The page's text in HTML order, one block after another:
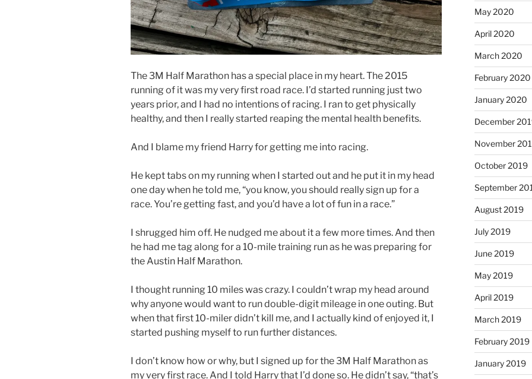
The 3M Half Marathon has a special place in my heart. The 2015
running of it was my very first road race. I’d started running just two
years prior, and I had no intentions of racing. I ran to get physically
healthy, and then I really started reaping the mental health benefits.
And I blame my friend Harry for getting me into racing.
He kept tabs on my running when I started out and he put it in my head
one day when he told me, “you know, you should really sign up for a
race. You’re getting fast, and you’d have a lot of fun in a race.”
I shrugged him off. He nudged me about it a few more times. And then
he had me tag along for a 10-mile training run as he was preparing for
the Austin Half Marathon.
I thought running 10 miles was crazy. I couldn’t wrap my head around
why anyone would want to run double-digit mileage in one outing. But
when that first 10-miler didn’t kill me, and I actually kind of enjoyed it, I
started pushing myself to run further distances.
I don’t know how or why, but I signed up for the 3M Half Marathon as
my very first race. And I told Harry that I’d done so. He didn’t say, “that’s
May 2020
April 2020
March 2020
February 2020
January 2020
December
November
October 2019
September
August 2019
July 2019
June 2019
May 2019
April 2019
March 2019
February 2019
January 2019